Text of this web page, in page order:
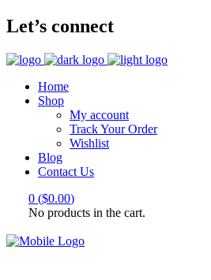
Let’s connect
Home
Shop
My account
Track Your Order
Wishlist
Blog
Contact Us
0 ($0.00)
No products in the cart.